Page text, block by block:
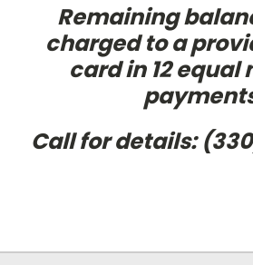
Remaining
charged to a
card in 12 equal
Callfor details: